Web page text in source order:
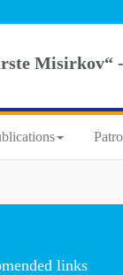
Misirkov“
links